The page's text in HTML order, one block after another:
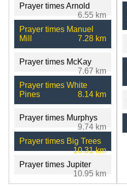
Prayer times Arnold
6.55 km
Prayer times Manuel
Mill
7.28 km
Prayer times McKay
7.67 km
Prayer times White
Pines
8.14 km
Prayer times Murphys
9.74 km
Prayer times Big Trees
10.31 km
Prayer times Jupiter
10.95 km